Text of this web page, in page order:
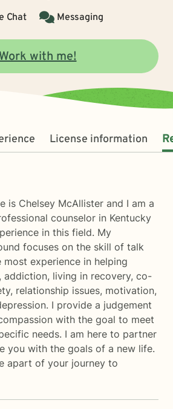
Chat
Messaging
with me!
License information
is Chelsey McAllister and I am a
counselor in Kentucky
in this field. My
focuses on the skill of talk
most experience in helping
addiction, living in recovery, co-
relationship issues, motivation,
I provide a judgement
with the goal to meet
needs. I am here to partner
you with the goals of a new life.
apart of your journey to